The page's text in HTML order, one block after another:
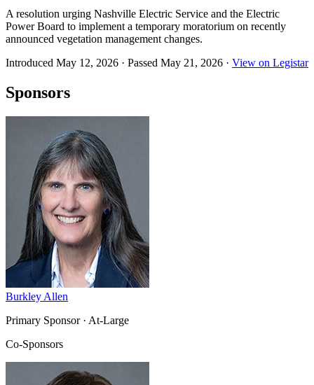
A resolution urging Nashville Electric Service and the Electric
Power Board to implement a temporary moratorium on recently
announced vegetation management changes.
Introduced May 12, 2026 · Passed May 21, 2026 · View on Legistar
Sponsors
Burkley Allen
Primary Sponsor· At-Large
Co-Sponsors